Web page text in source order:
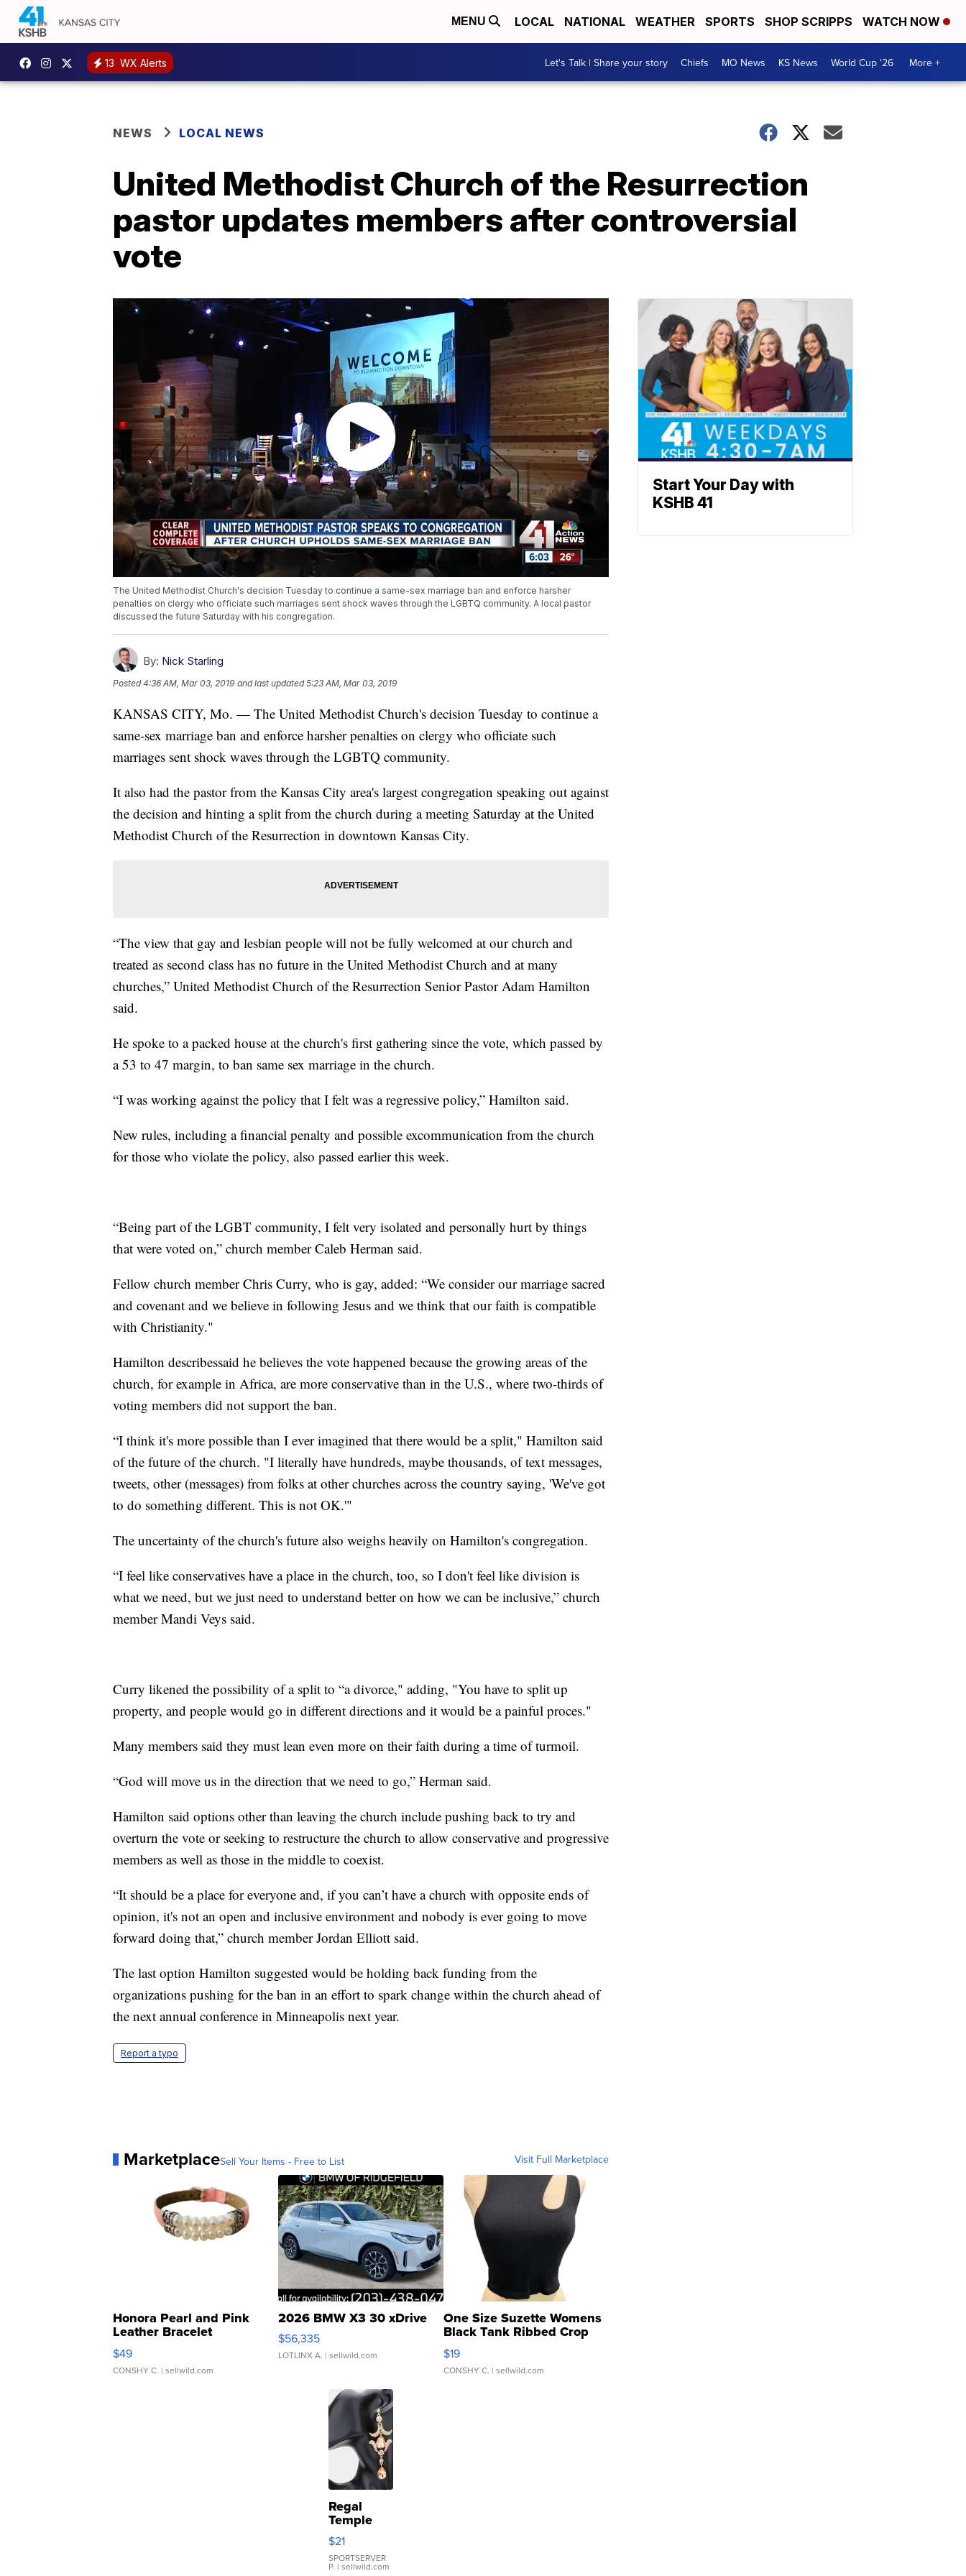
MENU LOCAL NATIONAL WEATHER SPORTS SHOP SCRIPPS WATCH NOW
13 WX Alerts Let's Talk | Share your story Chiefs MO News KS News World Cup '26 More +
NEWS LOCAL NEWS
United Methodist Church of the Resurrection
pastor updates members after controversial
vote
The United Methodist Church's decision Tuesday to continue a same-sex marriage ban and enforce harsher
penalties on clergy who officiate such marriages sent shock waves through the LGBTQ community. A local pastor
discussed the future Saturday with his congregation.
By: Nick Starling
Posted4:36 AM, Mar 03, 2019 and last updated 5:23 AM, Mar 03, 2019
KANSAS CITY, Mo. — The United Methodist Church's decision Tuesday to continue a
same-sex marriage ban and enforce harsher penalties on clergy who officiate such
marriages sent shock waves through the LGBTQ community.
It also had the pastor from the Kansas City area's largest congregation speaking out against
the decision and hinting a split from the church during a meeting Saturday at the United
Methodist Church of the Resurrection in downtown Kansas City.
“The view that gay and lesbian people will not be fully welcomed at our church and
treated as second class has no future in the United Methodist Church and at many
churches,” United Methodist Church of the Resurrection Senior Pastor Adam Hamilton
said.
He spoke to a packed house at the church's first gathering since the vote, which passed by
a 53 to 47 margin, to ban same sex marriage in the church.
“I was working against the policy that I felt was a regressive policy,” Hamilton said.
New rules, including a financial penalty and possible excommunication from the church
for those who violate the policy, also passed earlier this week.
“Being part of the LGBT community, I felt very isolated and personally hurt by things
that were voted on,” church member Caleb Herman said.
Fellow church member Chris Curry, who is gay, added: “We consider our marriage sacred
and covenant and we believe in following Jesus and we think that our faith is compatible
with Christianity."
Hamilton describessaid he believes the vote happened because the growing areas of the
church, for example in Africa, are more conservative than in the U.S., where two-thirds of
voting members did not support the ban.
“I think it's more possible than I ever imagined that there would be a split," Hamilton said
of the future of the church. "I literally have hundreds, maybe thousands, of text messages,
tweets, other (messages) from folks at other churches across the country saying, 'We've got
to do something different. This is not OK.'"
The uncertainty of the church's future also weighs heavily on Hamilton's congregation.
“I feel like conservatives have a place in the church, too, so I don't feel like division is
what we need, but we just need to understand better on how we can be inclusive,” church
member Mandi Veys said.
Curry likened the possibility of a split to “a divorce," adding, "You have to split up
property, and people would go in different directions and it would be a painful proces."
Many members said they must lean even more on their faith during a time of turmoil.
“God will move us in the direction that we need to go,” Herman said.
Hamilton said options other than leaving the church include pushing back to try and
overturn the vote or seeking to restructure the church to allow conservative and progressive
members as well as those in the middle to coexist.
“It should be a place for everyone and, if you can’t have a church with opposite ends of
opinion, it's not an open and inclusive environment and nobody is ever going to move
forward doing that,” church member Jordan Elliott said.
The last option Hamilton suggested would be holding back funding from the
organizations pushing for the ban in an effort to spark change within the church ahead of
the next annual conference in Minneapolis next year.
Report a typo
MarketplaceSell Your Items - Free to List Visit Full Marketplace
Honora Pearl and Pink
Leather Bracelet
Adjustable Buckle Clo...
$49
CONSHY C. | sellwild.com
2026 BMW X3 30 xDrive
$56,335
LOTLINX A. | sellwild.com
One Size Suzette Womens
Black Tank Ribbed Crop
Asymmetrical ...
$19
CONSHY C. | sellwild.com
Regal
Temple
Droplet
Earrings
$21
SPORTSERVER
P. | sellwild.com
Start Your Day with
KSHB 41